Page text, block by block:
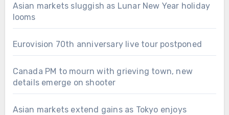
Asian markets sluggish as Lunar New Year holiday
looms
Eurovision 70th anniversary live tour postponed
Canada PM to mourn with grieving town, new
details emerge on shooter
Asian markets extend gains as Tokyo enjoys